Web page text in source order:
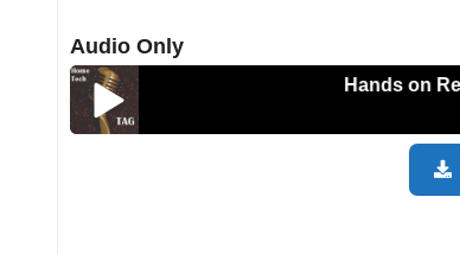
Audio Only
Hands on Review
Hands on Review of the RAVPower